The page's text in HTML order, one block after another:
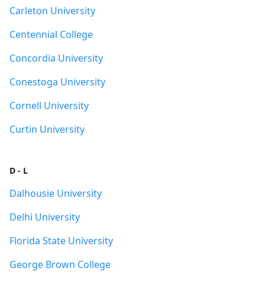
Carleton University
Centennial College
Concordia University
Conestoga University
Cornell University
Curtin University
D - L
Dalhousie University
Delhi University
Florida State University
George Brown College